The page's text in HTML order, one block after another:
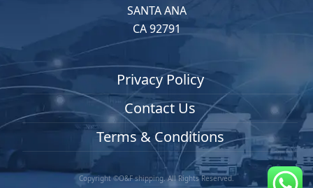
SANTA ANA
CA 92791
Privacy Policy
Contact Us
Terms & Conditions
Copyright ©O&F shipping. All Rights Reserved.